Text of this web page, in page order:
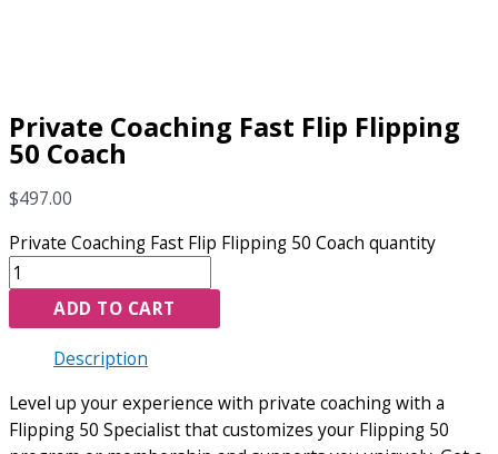
Private Coaching Fast Flip Flipping
50 Coach
$497.00
Private Coaching Fast Flip Flipping 50 Coach quantity
ADD TO CART
Description
Level up your experience with private coaching with a
Flipping 50 Specialist that customizes your Flipping 50